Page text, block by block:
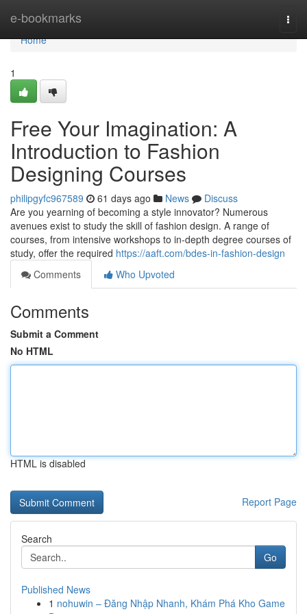
e-bookmarks
Home
Home
1
Free Your Imagination: A
Introduction to Fashion
Designing Courses
philipgyfc967589 61 days ago News
Discuss
Are you yearning of becoming a style innovator? Numerous
avenues exist to study the skill of fashion design. A range of
courses, from intensive workshops to in-depth degree courses of
study, offer the required https://aaft.com/bdes-in-fashion-design
Comments
Who Upvoted
Comments
Submit a Comment
No HTML
HTML is disabled
Report Page
Search
Go
Published News
1 nohuwin – Đăng Nhập Nhanh, Khám Phá Kho Game